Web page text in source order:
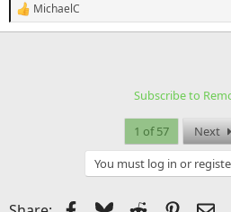
R
e
MichaelC
Subscribe to
1 of 57 Next
You must log in or